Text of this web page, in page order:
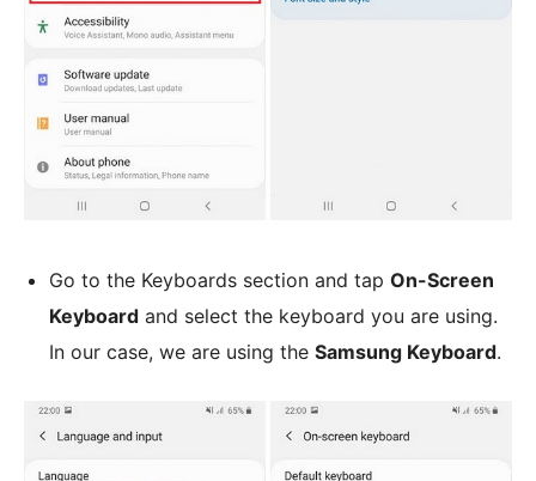
Go to the Keyboards section and tap On-Screen
Keyboard and select the keyboard you are using.
In our case, we are using the Samsung Keyboard.